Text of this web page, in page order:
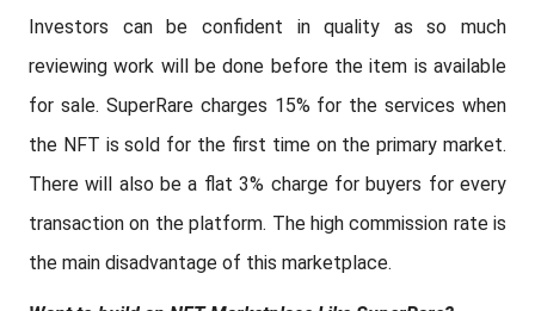
Investors can be confident in quality as so much
reviewing work will be done before the item is available
for sale. SuperRare charges 15% for the services when
the NFT is sold for the first time on the primary market.
There will also be a flat 3% charge for buyers for every
transaction on the platform. The high commission rate is
the main disadvantage of this marketplace.